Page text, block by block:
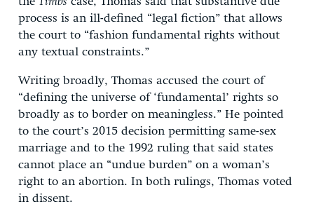
process is an ill-defined “legal fiction” that allows
the court to “fashion fundamental rights without
any textual constraints.”
Writing broadly, Thomas accused the court of
“defining the universe of ‘fundamental’ rights so
broadly as to border on meaningless.” He pointed
to the court’s 2015 decision permitting same-sex
marriage and to the 1992 ruling that said states
cannot place an “undue burden” on a woman’s
right to an abortion. In both rulings, Thomas voted
in dissent.